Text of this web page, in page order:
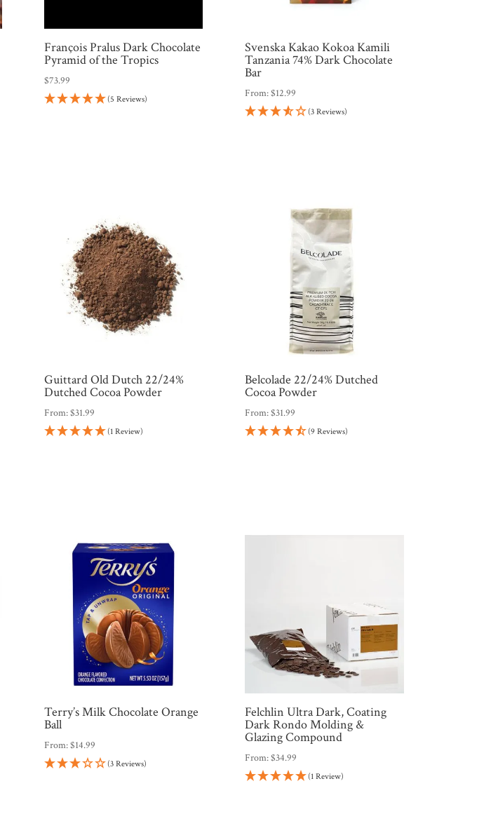
François Pralus Dark Chocolate
Pyramid of the Tropics
$73.99
(5 Reviews)
Svenska Kakao Kokoa Kamili
Tanzania 74% Dark Chocolate
Bar
From:$12.99
(3 Reviews)
Guittard Old Dutch 22/24%
Dutched Cocoa Powder
From:$31.99
(1 Review)
Belcolade 22/24% Dutched
Cocoa Powder
From:$31.99
(9 Reviews)
Terry’s Milk Chocolate Orange
Ball
From:$14.99
(3 Reviews)
Felchlin Ultra Dark, Coating
Dark Rondo Molding &
Glazing Compound
From:$34.99
(1 Review)